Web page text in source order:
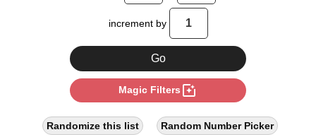
75
80
90
100
105
increment by
Magic Filters photo_filter
Randomize this list Random Number Picker